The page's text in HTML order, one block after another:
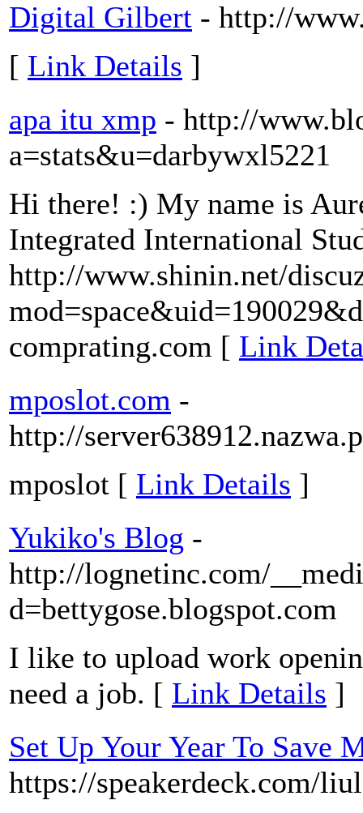
Digital Gilbert - http://
[ Link Details ]
apa itu xmp - http://
a=stats&u=darbywxl5221
Hi there! :) My name is
Integrated International
http://www.shinin.net/
comprating.com [ Link
mposlot.com -
http://
mposlot [ Link Details ]
Yukiko's Blog -
http://lognetinc.com/
d=bettygose.blogspot.com
I like to upload work
need a job. [ Link Details ]
Set Up Your Year To Save
https://speakerdeck.com/